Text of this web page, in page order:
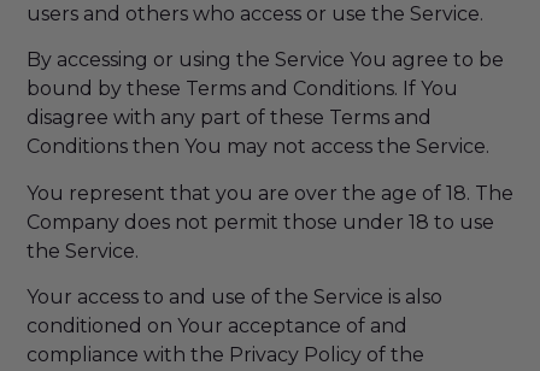
users and others who access or use the Service.
By accessing or using the Service You agree to be
bound by these Terms and Conditions. If You
disagree with any part of these Terms and
Conditions then You may not access the Service.
You represent that you are over the age of 18. The
Company does not permit those under 18 to use
the Service.
Your access to and use of the Service is also
conditioned on Your acceptance of and
compliance with the Privacy Policy of the